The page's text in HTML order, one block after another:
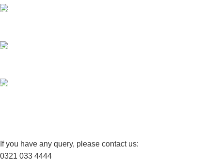
If you have any query, please contact us:
0321 033 4444